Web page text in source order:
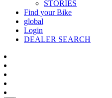
STORIES
Find your Bike
global
Login
DEALER SEARCH